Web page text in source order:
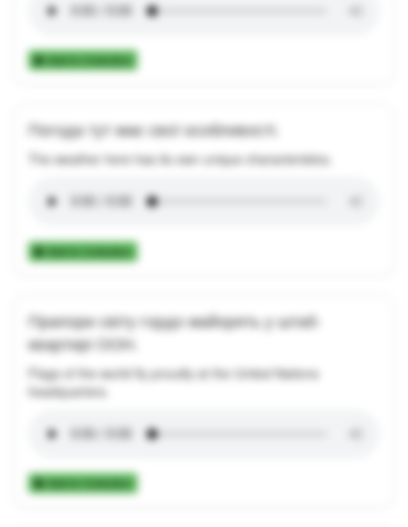
Add to Collection
Погода тут має свої особливості.
The weather here has its own unique characteristics.
Add to Collection
Прапори світу гордо майорять у штаб-
квартирі ООН.
Flags of the world fly proudly at the United Nations
headquarters.
Add to Collection